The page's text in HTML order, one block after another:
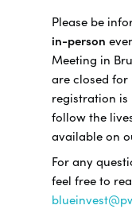
Please be
in-person
Meeting in
are closed for
registration is
follow the
available on
For any
feel free to